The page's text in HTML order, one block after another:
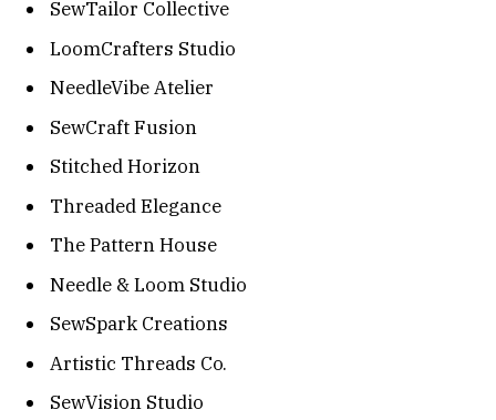
SewTailor Collective
LoomCrafters Studio
NeedleVibe Atelier
SewCraft Fusion
Stitched Horizon
Threaded Elegance
The Pattern House
Needle & Loom Studio
SewSpark Creations
Artistic Threads Co.
SewVision Studio